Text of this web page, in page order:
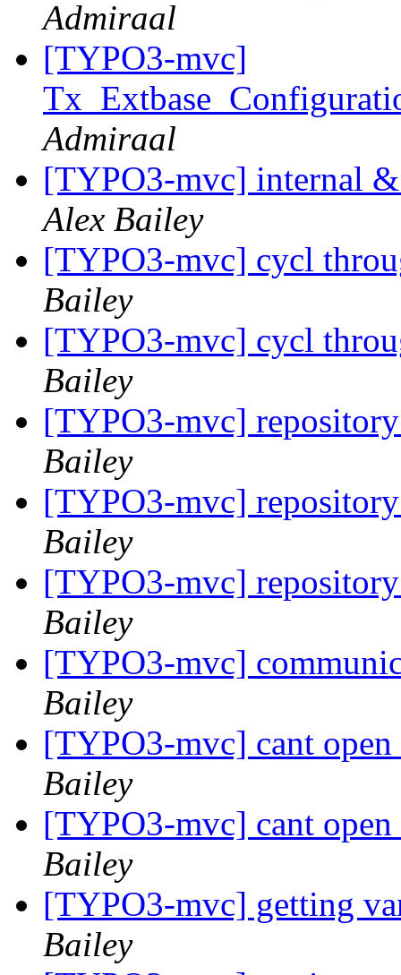
Admiraal
[TYPO3-mvc]
Admiraal
[TYPO3-mvc] internal
Alex Bailey
[TYPO3-mvc] cycl
Bailey
[TYPO3-mvc] cycl
Bailey
[TYPO3-mvc]
Bailey
[TYPO3-mvc]
Bailey
[TYPO3-mvc]
Bailey
[TYPO3-mvc]
Bailey
[TYPO3-mvc] cant
Bailey
[TYPO3-mvc] cant
Bailey
[TYPO3-mvc] getting
Bailey